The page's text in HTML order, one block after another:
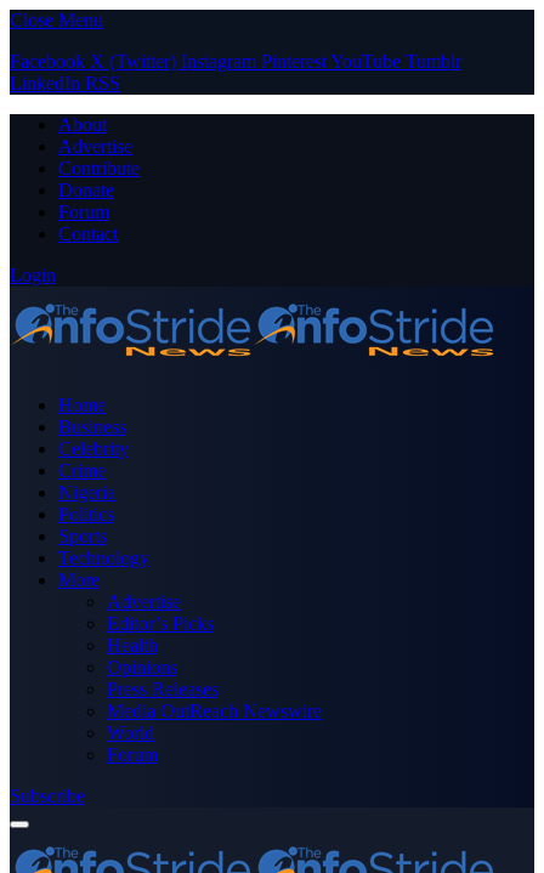
Close Menu
Facebook X (Twitter) Instagram PinterestYouTube Tumblr
LinkedIn RSS
About
Advertise
Contribute
Donate
Forum
Contact
Login
Home
Business
Celebrity
Crime
Nigeria
Politics
Sports
Technology
More
Advertise
Editor’s Picks
Health
Opinions
Press Releases
Media OutReach Newswire
World
Forum
Subscribe